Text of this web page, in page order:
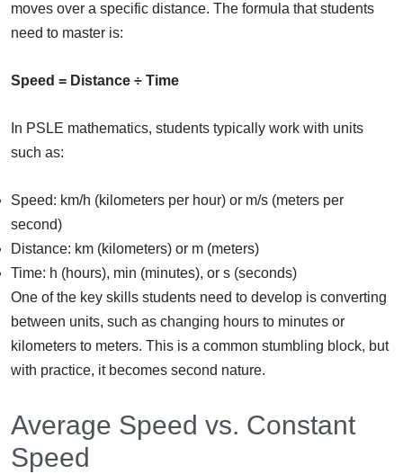
moves over a specific distance. The formula that students
need to master is:
Speed = Distance ÷ Time
In PSLE mathematics, students typically work with units
such as:
Speed: km/h (kilometers per hour) or m/s (meters per
second)
Distance: km (kilometers) or m (meters)
Time: h (hours), min (minutes), or s (seconds)
One of the key skills students need to develop is converting
between units, such as changing hours to minutes or
kilometers to meters. This is a common stumbling block, but
with practice, it becomes second nature.
Average Speed vs. Constant
Speed